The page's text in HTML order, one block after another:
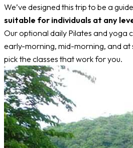
We’ve designed this trip to be a
suitable for individuals at any
Our optional daily Pilates and yoga
early-morning, mid-morning, and at
pick the classes that work for you.